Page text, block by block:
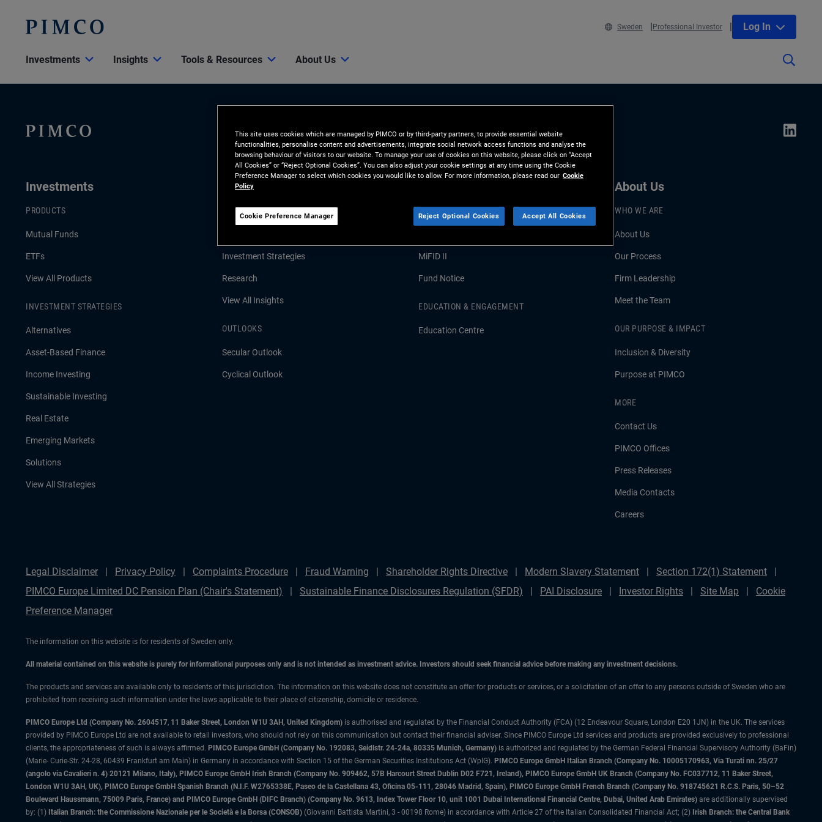
Sweden Professional Investor Log In
Investments Insights Tools & Resources About Us
Investments
PRODUCTS
Mutual Funds
ETFs
View All Products
INVESTMENT STRATEGIES
Alternatives
Asset-Based Finance
Income Investing
Sustainable Investing
Real Estate
Emerging Markets
Solutions
View All Strategies
Insights
LATEST INSIGHTS
Investment Strategies
Research
View All Insights
OUTLOOKS
Secular Outlook
Cyclical Outlook
MiFID II
Fund Notice
EDUCATION & ENGAGEMENT
Education Centre
About Us
WHO WE ARE
About Us
Our Process
Firm Leadership
Meet the Team
OUR PURPOSE & IMPACT
Inclusion & Diversity
Purpose at PIMCO
MORE
Contact Us
PIMCO Offices
Press Releases
Media Contacts
Careers
Legal Disclaimer Privacy Policy Complaints Procedure Fraud Warning Shareholder Rights Directive Modern Slavery Statement
Section 172(1) Statement
PIMCO Europe Limited DC Pension Plan (Chair's Statement)
Sustainable Finance Disclosures Regulation (SFDR) PAI Disclosure Investor Rights Site Map
Cookie
Preference Manager
The information on this website is for residents of Sweden only.
All material contained on this website is purely for informational purposes only and is not intended as investment advice. Investors should seek financial advice before making any investment decisions.
The products and services are available only to residents of this jurisdiction. The information on this website does not constitute an offer for products or services, or a solicitation of an offer to any persons outside of Sweden who are
prohibited from receiving such information under the laws applicable to their place of citizenship, domicile or residence.
PIMCO Europe Ltd (Company No. 2604517, 11 Baker Street, London W1U 3AH, United Kingdom) is authorised and regulated by the Financial Conduct Authority (FCA) (12 Endeavour Square, London E20 1JN) in the UK. The services
provided by PIMCO Europe Ltd are not available to retail investors, who should not rely on this communication but contact their financial adviser. Since PIMCO Europe Ltd services and products are provided exclusively to professional
clients, the appropriateness of such is always affirmed. PIMCO Europe GmbH (Company No. 192083, Seidlstr. 24-24a, 80335 Munich, Germany) is authorized and regulated by the German Federal Financial Supervisory Authority (BaFin)
(Marie- Curie-Str. 24-28, 60439 Frankfurt am Main) in Germany in accordance with Section 15 of the German Securities Institutions Act (WpIG). PIMCO Europe GmbH Italian Branch (Company No. 10005170963, Via Turati nn. 25/27
(angolo via Cavalieri n. 4) 20121 Milano, Italy), PIMCO Europe GmbH Irish Branch (Company No. 909462, 57B Harcourt Street Dublin D02 F721, Ireland), PIMCO Europe GmbH UK Branch (Company No. FC037712, 11 Baker Street,
London W1U 3AH, UK), PIMCO Europe GmbH Spanish Branch (N.I.F. W2765338E, Paseo de la Castellana 43, Oficina 05-111, 28046 Madrid, Spain), PIMCO Europe GmbH French Branch (Company No. 918745621 R.C.S. Paris, 50–52
Boulevard Haussmann, 75009 Paris, France) and PIMCO Europe GmbH (DIFC Branch) (Company No. 9613, Index Tower Floor 10, unit 1001 Dubai International Financial Centre, Dubai, United Arab Emirates) are additionally supervised
by: (1) Italian Branch: the Commissione Nazionale per le Società e la Borsa (CONSOB) (Giovanni Battista Martini, 3 - 00198 Rome) in accordance with Article 27 of the Italian Consolidated Financial Act; (2) Irish Branch: the Central Bank
This site uses cookies which are managed by PIMCO or by third-party partners, to provide essential website
functionalities, personalise content and advertisements, integrate social network access functions and analyse the
browsing behaviour of visitors to our website. To manage your use of cookies on this website, please click on “Accept
All Cookies” or “Reject Optional Cookies”. You can also adjust your cookie settings at any time using the Cookie
Preference Manager to select which cookies you would like to allow. For more information, please read our Cookie
Policy
Cookie Preference Manager Reject Optional Cookies Accept All Cookies